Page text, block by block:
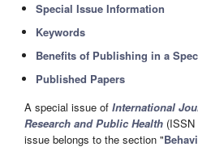
Special Issue Information
Keywords
Benefits of Publishing in a
Published Papers
A special issue of International
Research and Public Health
issue belongs to the section "